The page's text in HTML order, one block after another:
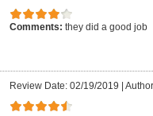
Comments: they did a good job
Review Date: 02/19/2019 |